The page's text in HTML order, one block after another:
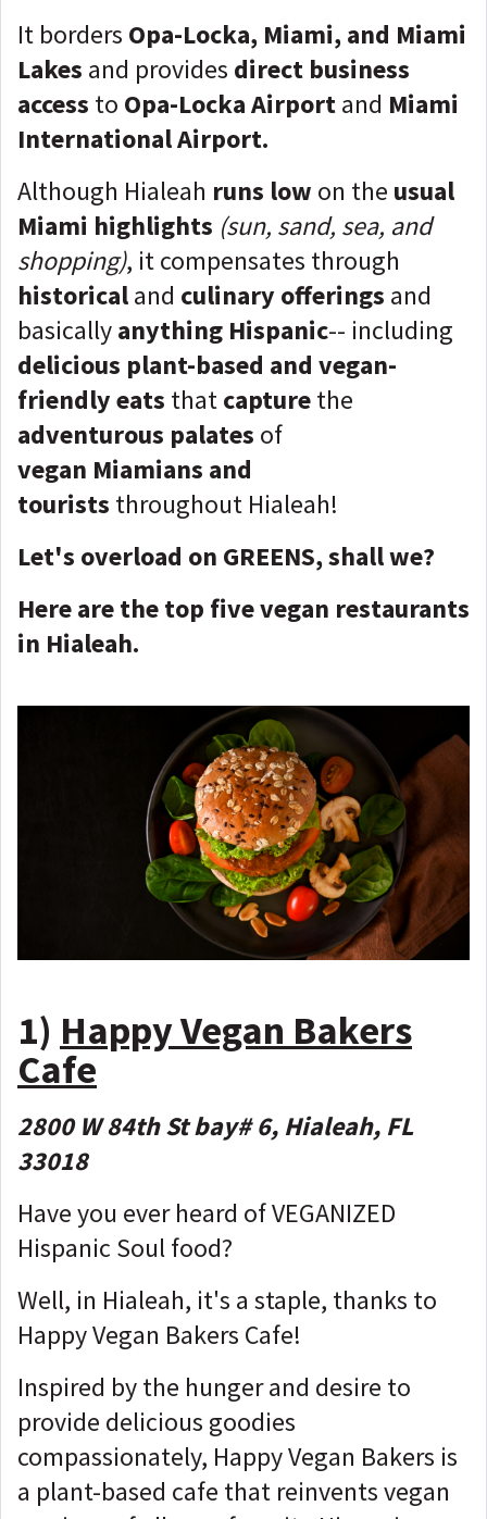
It borders Opa-Locka, Miami, and Miami
Lakes and provides direct business
access to Opa-Locka Airportand Miami
International Airport.
Although Hialeah runs low on the usual
Miami highlights (sun, sand, sea, and
shopping), it compensates through
historicaland culinary offerings and
basicallyanything Hispanic-- including
delicious plant-based and vegan-
friendly eats thatcapturethe
adventurous palates of
vegan Miamians and
tourists throughout Hialeah!
Let's overload on GREENS, shall we?
Here are the top five vegan restaurants
in Hialeah.
1) Happy Vegan Bakers
Cafe
2800 W 84th St bay# 6, Hialeah, FL
33018
Have you ever heard of VEGANIZED
Hispanic Soul food?
Well, in Hialeah, it's a staple, thanks to
Happy Vegan Bakers Cafe!
Inspired by the hunger and desire to
provide delicious goodies
compassionately, Happy Vegan Bakers is
a plant-based cafe that reinvents vegan